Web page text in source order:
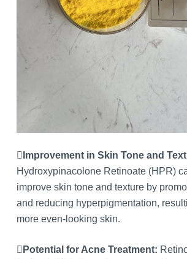
Improvement in Skin Tone and
Hydroxypinacolone Retinoate (HPR)
improve skin tone and texture by
and reducing hyperpigmentation,
more even-looking skin.
Potential for Acne Treatment: